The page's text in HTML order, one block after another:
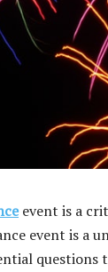
event is a
event is a